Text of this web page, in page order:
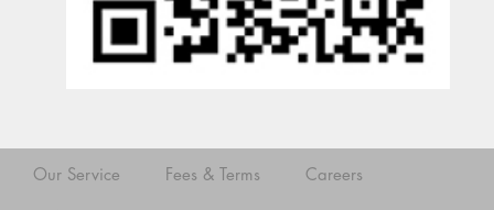
Our Service Fees & Terms Careers